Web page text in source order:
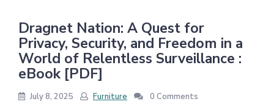
Dragnet Nation: A Quest for
Privacy, Security, and Freedom in a
World of Relentless Surveillance :
eBook [PDF]
July 8, 2025 Furniture 0 Comments